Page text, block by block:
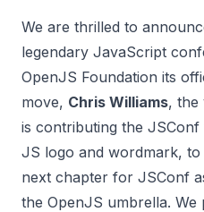
We are thrilled to
legendary JavaScript
OpenJS Foundation its
move, Chris Williams, the
is contributing the
JS logo and wordmark,
next chapter for JSConf
the OpenJS umbrella.